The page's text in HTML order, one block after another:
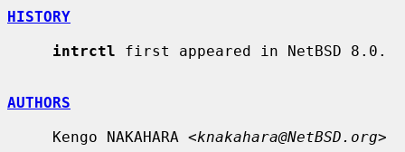
HISTORY
intrctl first appeared in NetBSD 8.0.
AUTHORS
     Kengo NAKAHARA <
knakahara@NetBSD.org>